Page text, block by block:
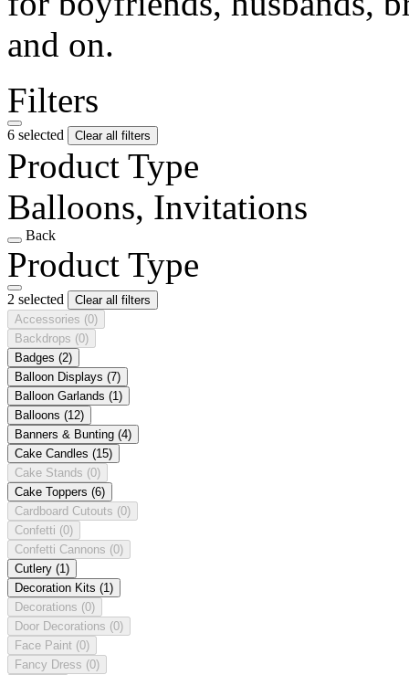
and on.
Filters
6 selected Clear all filters
Product Type
Balloons, Invitations
Back
Product Type
2 selected
Clear all filters
Accessories (0)
Backdrops (0)
Badges (2)
Balloon Displays (7)
Balloon Garlands (1)
Balloons (12)
Banners & Bunting (4)
Cake Candles (15)
Cake Stands (0)
Cake Toppers (6)
Cardboard Cutouts (0)
Confetti (0)
Confetti Cannons (0)
Cutlery (1)
Decoration Kits (1)
Decorations (0)
Door Decorations (0)
Face Paint (0)
Fancy Dress (0)